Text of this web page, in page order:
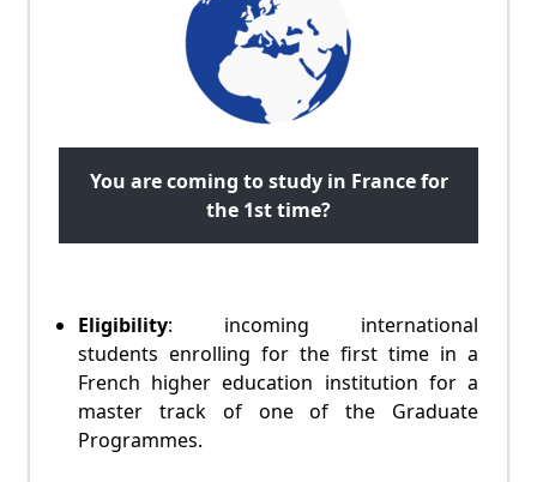
You are coming to study in France for
the 1st time?
Eligibility: incoming international
students enrolling for the first time in a
French higher education institution for a
master track of one of the Graduate
Programmes.